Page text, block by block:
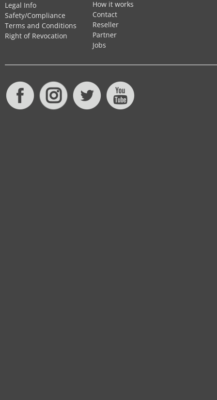
Legal Info
Safety/Compliance
Terms and Conditions
Right of Revocation
How it works
Contact
Reseller
Partner
Jobs